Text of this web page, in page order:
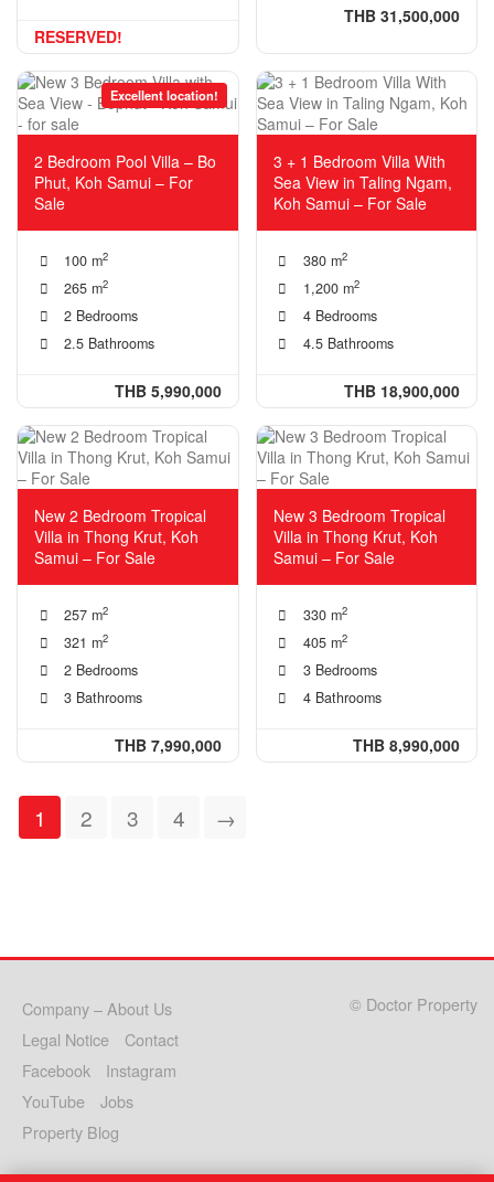
RESERVED!
THB 31,500,000
Excellent location!
2 Bedroom Pool Villa – Bo
Phut, Koh Samui – For
Sale
100 m2
265 m2
2 Bedrooms
2.5 Bathrooms
THB 5,990,000
3 + 1 Bedroom Villa With
Sea View in Taling Ngam,
Koh Samui – For Sale
380 m2
1,200 m2
4 Bedrooms
4.5 Bathrooms
THB 18,900,000
New 2 Bedroom Tropical
Villa in Thong Krut, Koh
Samui – For Sale
257 m2
321 m2
2 Bedrooms
3 Bathrooms
THB 7,990,000
New 3 Bedroom Tropical
Villa in Thong Krut, Koh
Samui – For Sale
330 m2
405 m2
3 Bedrooms
4 Bathrooms
THB 8,990,000
1 2 3 4 →
Company – About Us
Legal Notice
Contact
Facebook
Instagram
YouTube
Jobs
Property Blog
© Doctor Property